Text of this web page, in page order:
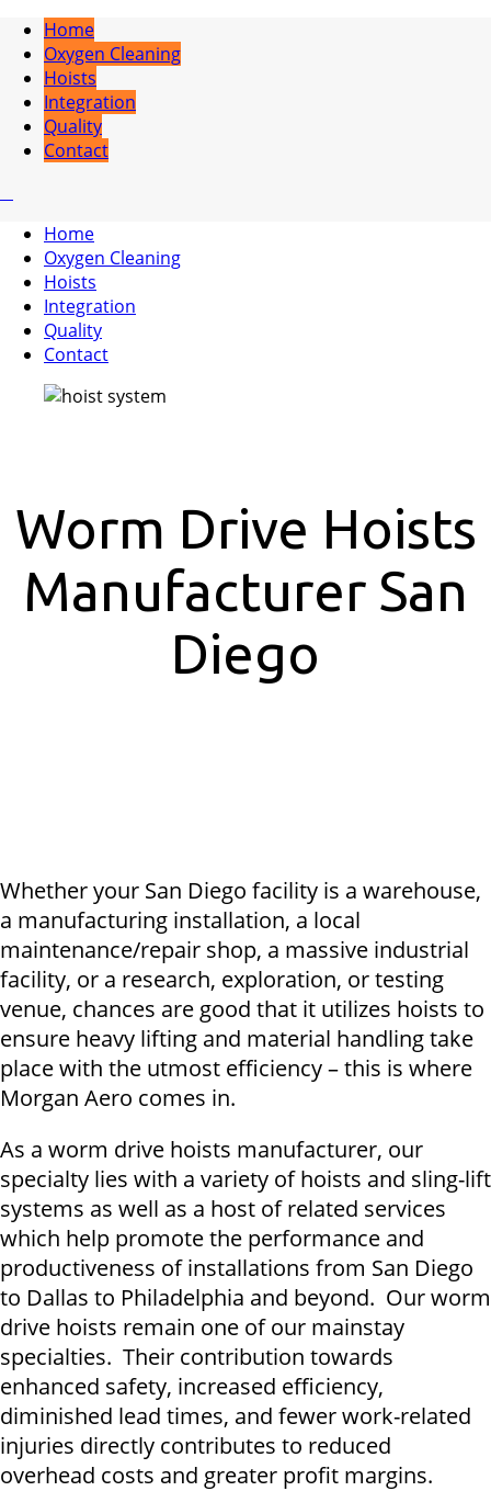
Home
Oxygen Cleaning
Hoists
Integration
Quality
Contact
Home
Oxygen Cleaning
Hoists
Integration
Quality
Contact
Worm Drive Hoists
Manufacturer San
Diego
Whether your San Diego facility is a warehouse,
a manufacturing installation, a local
maintenance/repair shop, a massive industrial
facility, or a research, exploration, or testing
venue, chances are good that it utilizes hoists to
ensure heavy lifting and material handling take
place with the utmost efficiency – this is where
Morgan Aero comes in.
As a worm drive hoists manufacturer, our
specialty lies with a variety of hoists and sling-lift
systems as well as a host of related services
which help promote the performance and
productiveness of installations from San Diego
to Dallas to Philadelphia and beyond. Our worm
drive hoists remain one of our mainstay
specialties. Their contribution towards
enhanced safety, increased efficiency,
diminished lead times, and fewer work-related
injuries directly contributes to reduced
overhead costs and greater profit margins.